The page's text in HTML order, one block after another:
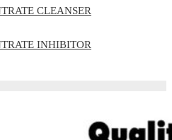
CLEANSER
INHIBITOR